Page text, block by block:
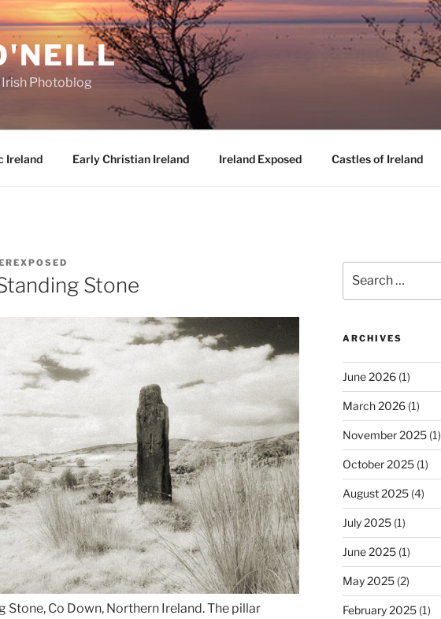
Irish Photoblog
Ireland Early Christian Ireland Ireland Exposed Castles of Ireland
Stone
Stone, Co Down, Northern Ireland. The pillar
for:
ARCHIVES
June 2026(1)
March 2026(1)
November 2025(1)
October 2025(1)
August 2025(4)
July 2025(1)
June 2025(1)
May 2025(2)
February 2025(1)